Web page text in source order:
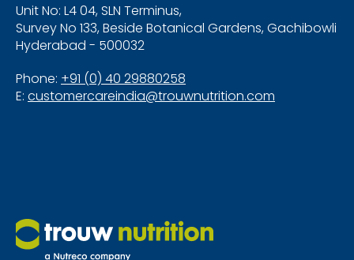
Unit No: L4 04, SLN Terminus,
Survey No 133, Beside Botanical Gardens, Gachibowli
Hyderabad - 500032
Phone: +91 (0) 40 29880258
E: customercareindia@trouwnutrition.com